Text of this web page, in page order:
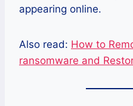
appearing online.
Also read: How to
ransomware and